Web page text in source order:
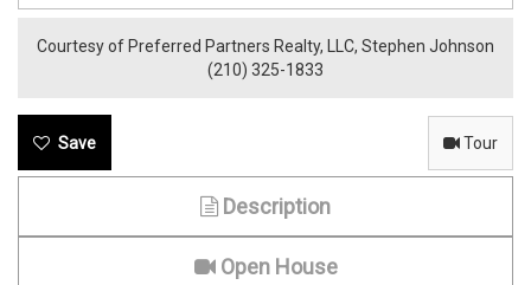
Courtesy of Preferred Partners Realty, LLC, Stephen Johnson
(210) 325-1833
Tour
Description
Open House